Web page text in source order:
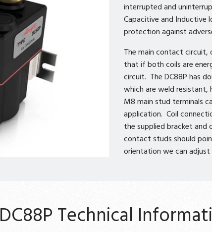
interrupted and
Capacitive and Inductive
protection against
The main contact circuit,
that if both coils are
circuit. The DC88P has
which are weld resistant,
M8 main stud terminals
application. Coil
the supplied bracket and
contact studs should
orientation we can
DC88P Technical